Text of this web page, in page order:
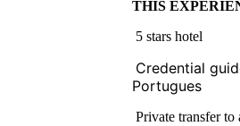
THIS
5 stars hotel
Credential
Portugues
Private transfer